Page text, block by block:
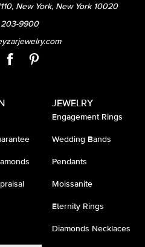
New York, New York 10020
203-9900
JEWELRY
Engagement Rings
Wedding Bands
Pendants
Moissanite
Eternity Rings
Diamonds Necklaces